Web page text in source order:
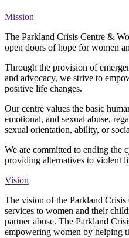
Mission
The Parkland Crisis Centre &
open doors of hope for women
Through the provision of
and advocacy, we strive to
positive life changes.
Our centre values the basic
emotional, and sexual abuse,
sexual orientation, ability, or
We are committed to ending the
providing alternatives to violent
Vision
The vision of the Parkland
services to women and their
partner abuse. The Parkland
empowering women by helping